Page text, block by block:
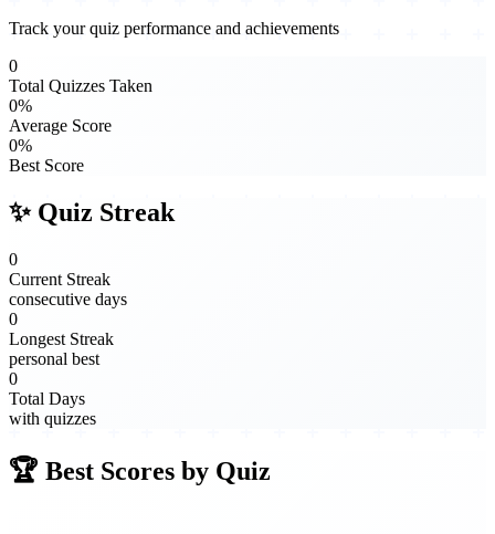
Track your quiz performance and achievements
0
Total Quizzes Taken
0%
Average Score
0%
Best Score
✨ Quiz Streak
0
Current Streak
consecutive days
0
Longest Streak
personal best
0
Total Days
with quizzes
🏆 Best Scores by Quiz